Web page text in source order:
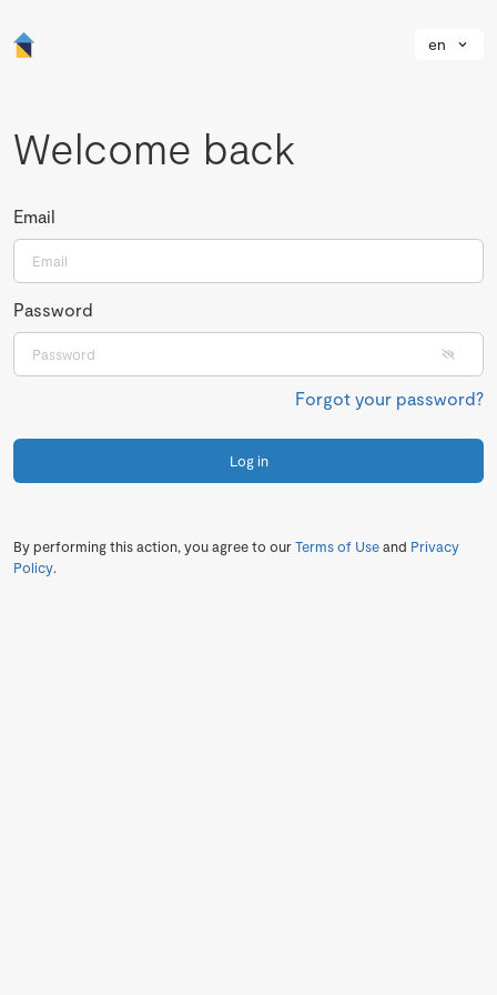
en
Welcome back
Email
Password
Forgot your password?
Log in
By performing this action, you agree to ourTerms of Useand Privacy
Policy.